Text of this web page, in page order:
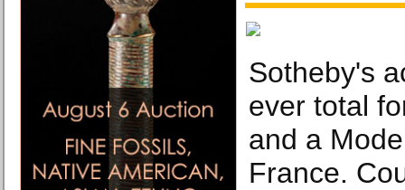
Sotheby's
ever total
and a
France.